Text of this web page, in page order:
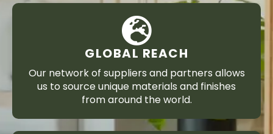
GLOBAL REACH
Our network of suppliers and partners allows
us to source unique materials and finishes
from around the world.